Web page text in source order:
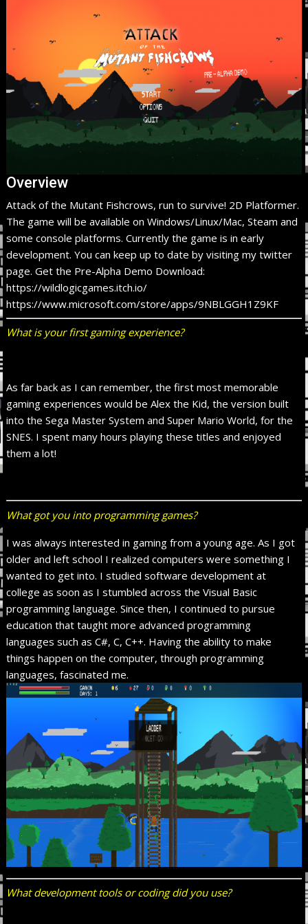
Overview
Attack of the Mutant Fishcrows, run to survive! 2D Platformer.
The game will be available on Windows/Linux/Mac, Steam and
some console platforms. Currently the game is in early
development. You can keep up to date by visiting my twitter
page. Get the Pre-Alpha Demo Download:
https://wildlogicgames.itch.io/
https://www.microsoft.com/store/apps/9NBLGGH1Z9KF
What is your first gaming experience?
As far back as I can remember, the first most memorable
gaming experiences would be Alex the Kid, the version built
into the Sega Master System and Super Mario World, for the
SNES. I spent many hours playing these titles and enjoyed
them a lot!
What got you into programming games?
I was always interested in gaming from a young age. As I got
older and left school I realized computers were something I
wanted to get into. I studied software development at
college as soon as I stumbled across the Visual Basic
programming language. Since then, I continued to pursue
education that taught more advanced programming
languages such as C#, C, C++. Having the ability to make
things happen on the computer, through programming
languages, fascinated me.
What development tools or coding did you use?